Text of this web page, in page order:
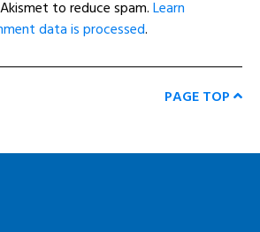
to reduce spam.Learn
data is processed.
PAGE TOP